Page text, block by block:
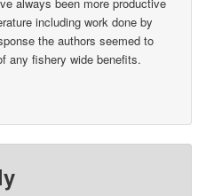
including work done by
the authors seemed to
any fishery wide benefits.